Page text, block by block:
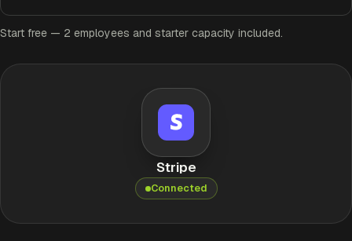
Start free — 2 employees and starter capacity included.
Stripe
Connected